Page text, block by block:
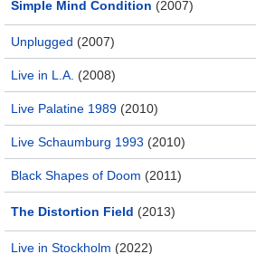
Simple Mind Condition (2007)
Unplugged (2007)
Live in L.A. (2008)
Live Palatine 1989 (2010)
Live Schaumburg 1993 (2010)
Black Shapes of Doom (2011)
The Distortion Field (2013)
Live in Stockholm (2022)